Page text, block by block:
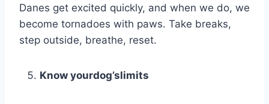
Danes get excited quickly, and when we do, we
become tornadoes with paws. Take breaks,
step outside, breathe, reset.
Know yourdog’slimits